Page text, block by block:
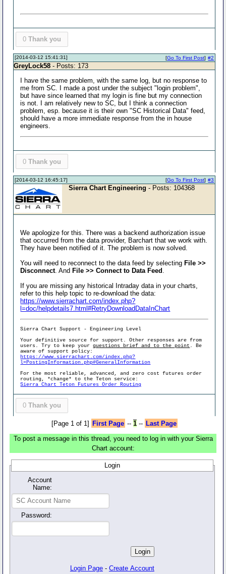
0 Thank you
[2014-03-12 15:41:31] #2
[Go To First Post]
GreyLock58 - Posts: 173
I have the same problem, with the same log, but no response to
me from SC. I made a post under the subject "login problem",
but have since learned that my login is fine but my connection
is not. I am relatively new to SC, but I think a connection
problem, esp. because it is their own "SC Historical Data" feed,
should have a more immediate response from the in house
engineers.
0 Thank you
[2014-03-12 16:45:17] #3
[Go To First Post]
Sierra Chart Engineering - Posts: 104368
We apologize for this. There was a backend authorization issue
that occurred from the data provider, Barchart that we work with.
They have been notified of it. The problem is now solved.
You will need to reconnect to the data feed by selecting File >>
Disconnect. And File >> Connect to Data Feed .
If you are missing any historical Intraday data in your charts,
refer to this help topic to re-download the data:
https://www.sierrachart.com/index.php?
l=doc/helpdetails7.html#RetryDownloadDataInChart
Sierra Chart Support - Engineering Level
Your definitive source for support. Other responses are from
users. Try to keep yourquestions brief and to the point . Be
aware of support policy:
https://www.sierrachart.com/index.php?
l=PostingInformation.php#GeneralInformation
For the most reliable, advanced, and zero cost futures order
routing, *change* to the Teton service:
Sierra Chart Teton Futures Order Routing
0 Thank you
[Page 1 of 1] First Page -- 1-- Last Page
To post a message in this thread, you need to log in with your Sierra
Chart account:
Login
Account
Name:
Password:
Login Page - Create Account